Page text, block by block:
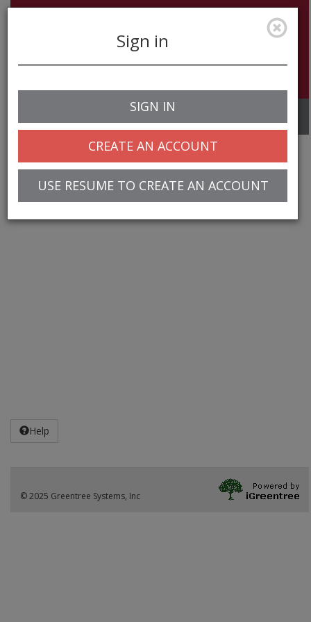
navigation
Sign in
SIGN IN
CREATE AN ACCOUNT
USE RESUME TO CREATE AN ACCOUNT
Help
© 2025 Greentree Systems, Inc